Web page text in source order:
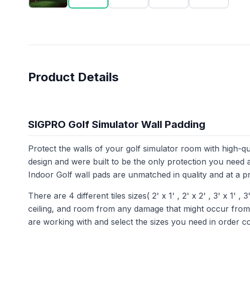
Product Details
SIGPRO Golf Simulator Wall Padding
Protect the walls of your golf simulator room with high-
design and were built to be the only protection you
Indoor Golf wall pads are unmatched in quality and at a
There are 4 different tiles sizes( 2' x 1' , 2' x 2' , 3' x 1' ,
ceiling, and room from any damage that might occur
are working with and select the sizes you need in order